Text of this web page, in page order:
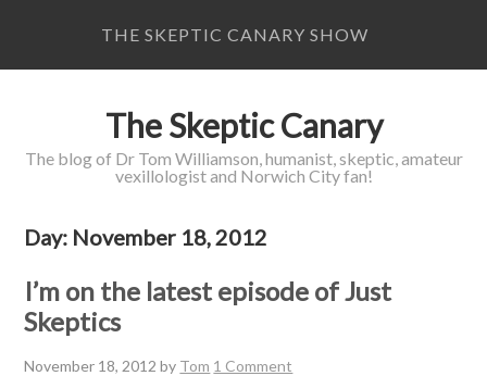
THE SKEPTIC CANARY SHOW
The Skeptic Canary
The blog of Dr Tom Williamson, humanist, skeptic, amateur
vexillologist and Norwich City fan!
Day: November 18, 2012
I’m on the latest episode of Just
Skeptics
November 18, 2012 by Tom 1 Comment